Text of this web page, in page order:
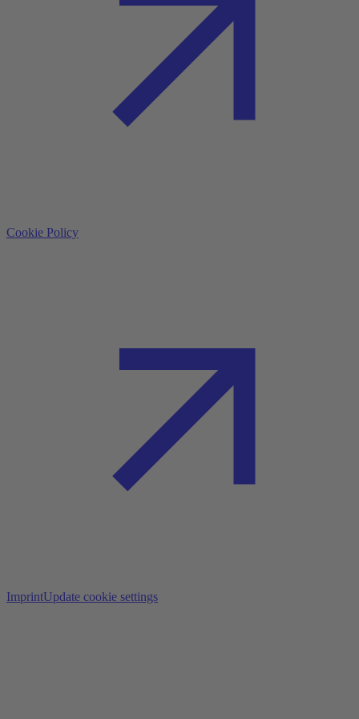
Cookie Policy
ImprintUpdate cookie settings